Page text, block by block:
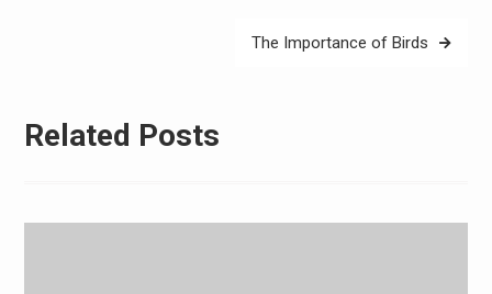
The Importance of Birds
Related Posts